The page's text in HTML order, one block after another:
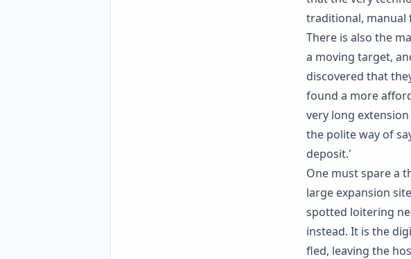
traditional, manual
There is also the
a moving target,
discovered that
found a more
very long
the polite way of
deposit.'
One must spare a
large expansion
spotted loitering
instead. It is the
fled, leaving the